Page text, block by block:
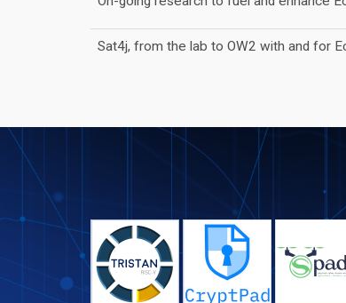
Sat4j, from the lab to OW2 with and for